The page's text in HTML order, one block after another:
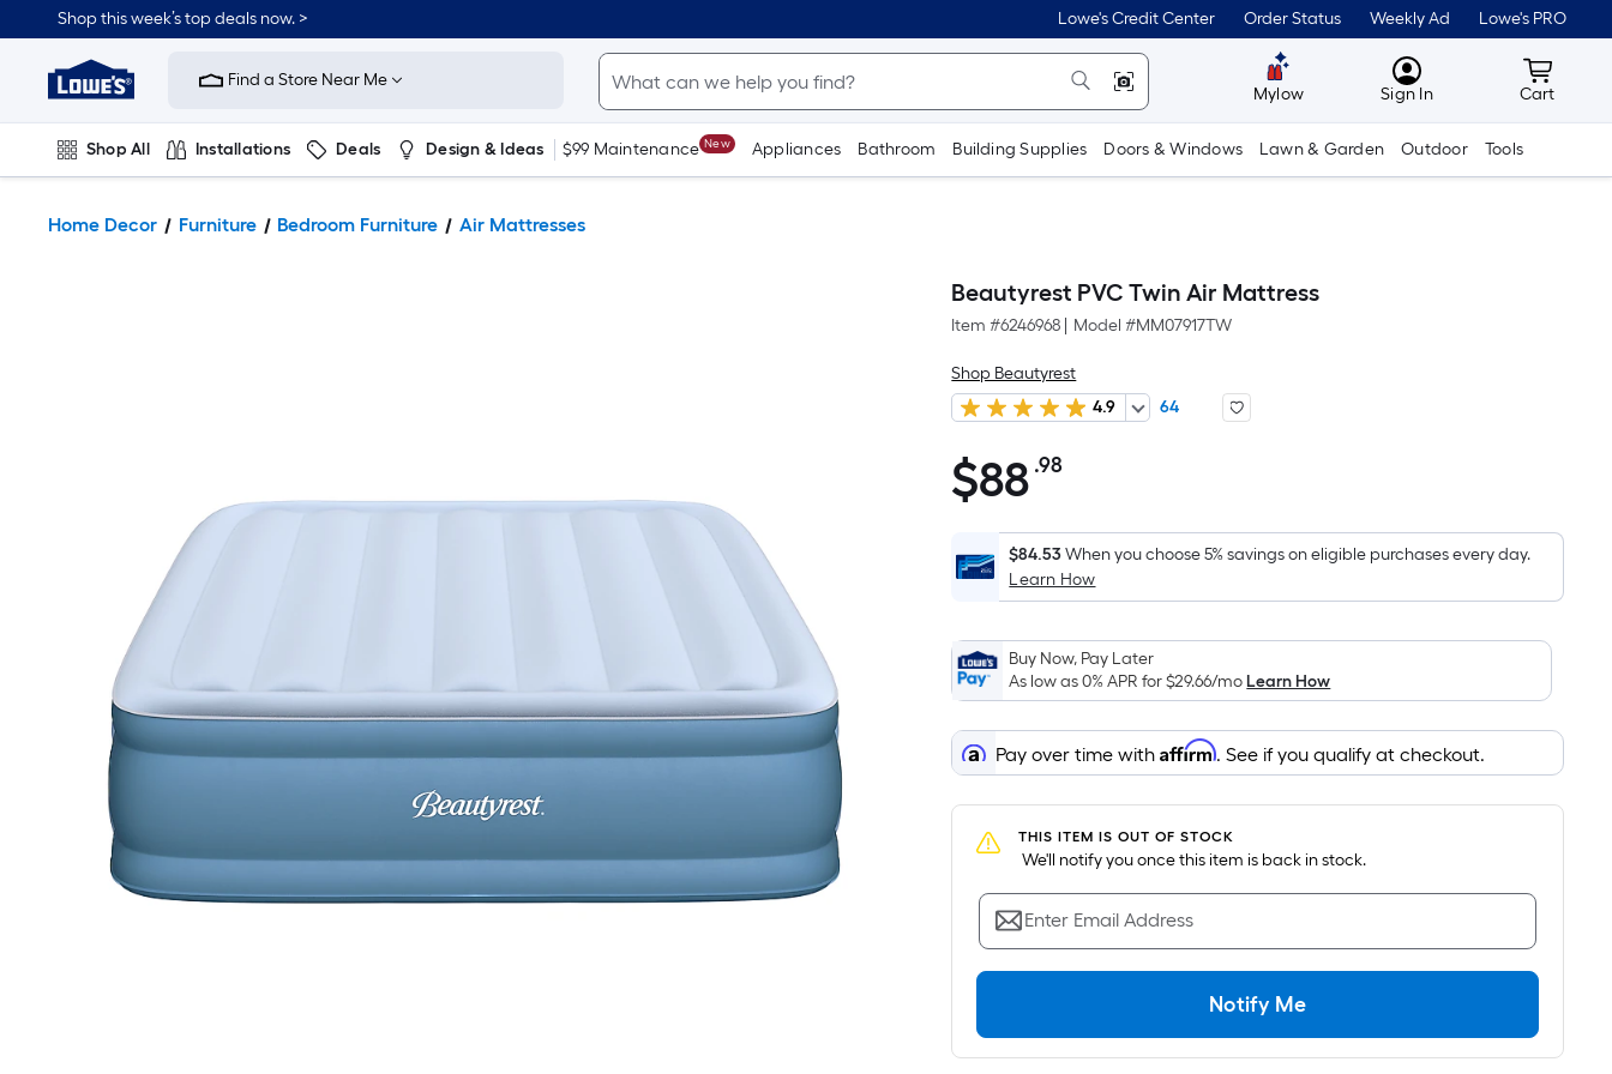
Shop this week’s top deals now. > Lowe's Credit Center Order Status Weekly Ad Lowe's PRO
Link
Home
Improvement
Home
Page
Find a Store Near Me
Mylow MyLowes
Sign In Cart
Cart
Shop All Installations Deals Design & Ideas $99 Maintenance New Appliances Bathroom Building Supplies Doors & Windows Lawn & Garden Outdoor Tools
Home Decor Furniture Bedroom Furniture Air Mattresses
Beautyrest PVC Twin Air Mattress
Item #6246968 Model #MM07917TW
Shop Beautyrest
4.9
64
$88.98
$88 .98Per
Foot
pricing
is
on
the
area
of
a
flat
surface.
Length
Width
=
Sq.
Linear
$84.53When you choose 5% savings on eligible purchases every day.
Learn How
Buy Now, Pay Later
As low as 0% APR for$29.66/moLearn How
Pay over time withAffirm. See if you qualify at checkout.
THIS ITEM IS OUT OF STOCK
We'll notify you once this item is back in stock.
Enter Email Address
Notify Me